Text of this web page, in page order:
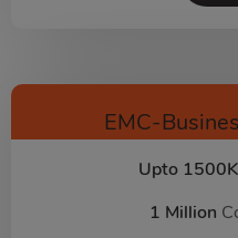
EMC-
Upto 1500K
1 Million